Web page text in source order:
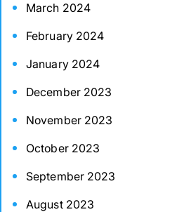
March 2024
February 2024
January 2024
December 2023
November 2023
October 2023
September 2023
August 2023